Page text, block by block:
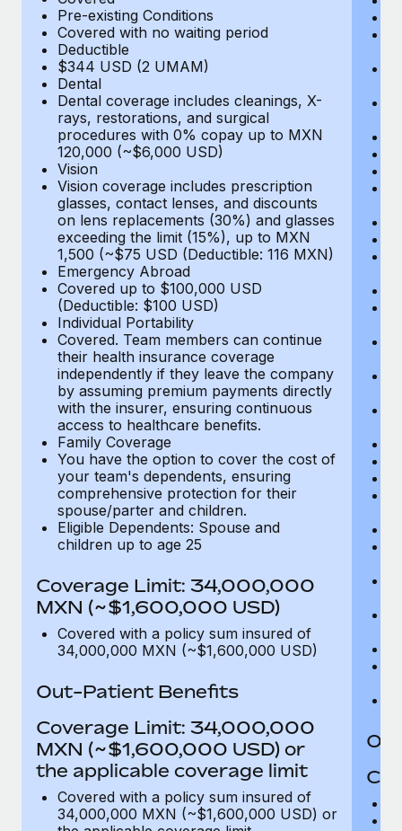
Most teams hear "payroll implementation" and picture a
six-month project with a dedicated team....
Learn More
Pre-existing Conditions
Covered with no waiting period
Deductible
$344 USD (2 UMAM)
Dental
Dental coverage includes cleanings, X-
rays, restorations, and surgical
procedures with 0% copay up to MXN
120,000 (~$6,000 USD)
Vision
Vision coverage includes prescription
glasses, contact lenses, and discounts
on lens replacements (30%) and glasses
exceeding the limit (15%), up to MXN
1,500 (~$75 USD (Deductible: 116 MXN)
Emergency Abroad
Covered up to $100,000 USD
(Deductible: $100 USD)
Individual Portability
Covered. Team members can continue
their health insurance coverage
independently if they leave the company
by assuming premium payments directly
with the insurer, ensuring continuous
access to healthcare benefits.
Family Coverage
You have the option to cover the cost of
your team's dependents, ensuring
comprehensive protection for their
spouse/parter and children.
Eligible Dependents: Spouse and
children up to age 25
Coverage Limit: 34,000,000
MXN (~$1,600,000 USD)
Covered with a policy sum insured of
34,000,000 MXN (~$1,600,000 USD)
Out-Patient Benefits
Coverage Limit: 34,000,000
MXN (~$1,600,000 USD) or
the applicable coverage limit
Covered with a policy sum insured of
34,000,000 MXN (~$1,600,000 USD) or